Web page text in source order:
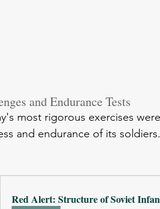
and Endurance Tests
most rigorous exercises
and endurance of its
Red Alert: Structure of Soviet